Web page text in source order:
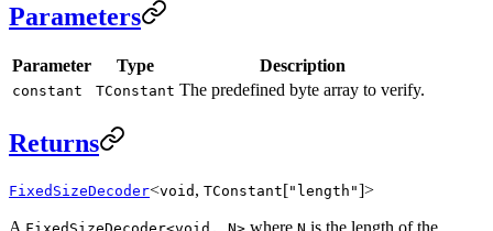
Parameters
Parameter Type Description
constant TConstant The predefined byte array to verify.
Returns
FixedSizeDecoder<void , TConstant["length"]>